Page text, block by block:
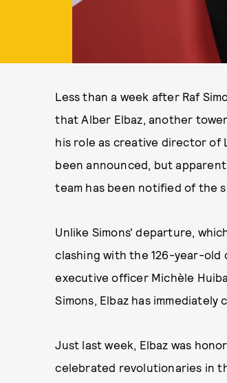
Less than a week after Raf
that Alber Elbaz, another
his role as creative director of
been announced, but
team has been notified of the
Unlike Simons' departure,
clashing with the 126-year-old
executive officer Michèle
Simons, Elbaz has
Just last week, Elbaz was
celebrated revolutionaries in